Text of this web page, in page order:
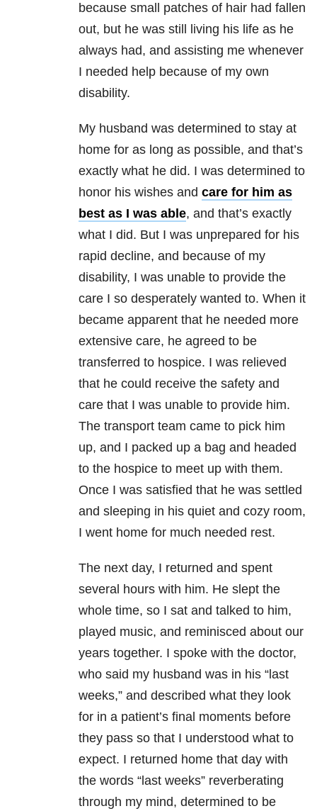
because small patches of hair had fallen
out, but he was still living his life as he
always had, and assisting me whenever
I needed help because of my own
disability.
My husband was determined to stay at
home for as long as possible, and that’s
exactly what he did. I was determined to
honor his wishes and care for him as
best as I was able, and that’s exactly
what I did. But I was unprepared for his
rapid decline, and because of my
disability, I was unable to provide the
care I so desperately wanted to. When it
became apparent that he needed more
extensive care, he agreed to be
transferred to hospice. I was relieved
that he could receive the safety and
care that I was unable to provide him.
The transport team came to pick him
up, and I packed up a bag and headed
to the hospice to meet up with them.
Once I was satisfied that he was settled
and sleeping in his quiet and cozy room,
I went home for much needed rest.
The next day, I returned and spent
several hours with him. He slept the
whole time, so I sat and talked to him,
played music, and reminisced about our
years together. I spoke with the doctor,
who said my husband was in his “last
weeks,” and described what they look
for in a patient’s final moments before
they pass so that I understood what to
expect. I returned home that day with
the words “last weeks” reverberating
through my mind, determined to be